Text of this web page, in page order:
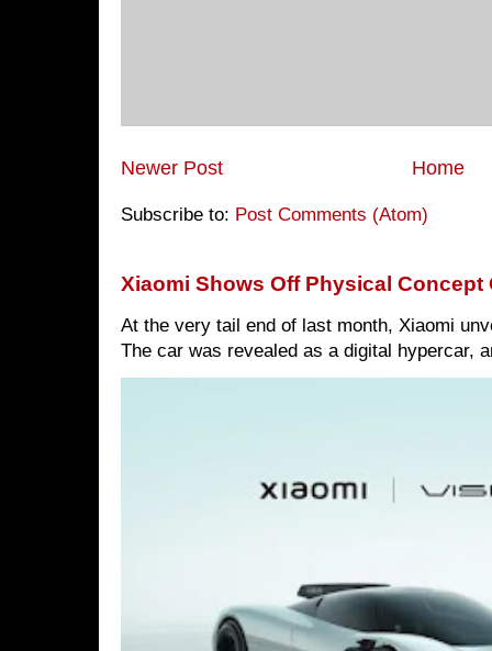
Newer Post Home
Subscribe to: Post Comments (Atom)
Xiaomi Shows Off Physical Concept
At the very tail end of last month, Xiaomi
The car was revealed as a digital hypercar,